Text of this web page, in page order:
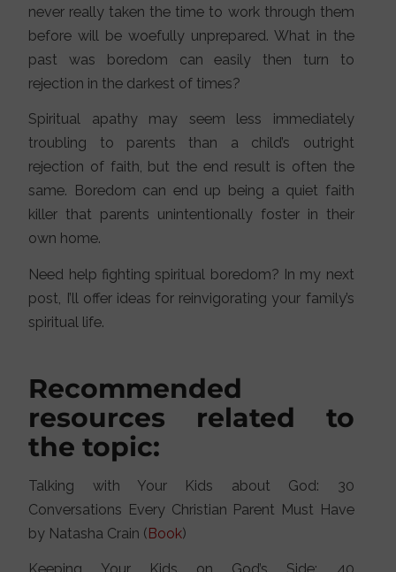
never really taken the time to work through them
before will be woefully unprepared. What in the
past was boredom can easily then turn to
rejection in the darkest of times?
Spiritual apathy may seem less immediately
troubling to parents than a child’s outright
rejection of faith, but the end result is often the
same. Boredom can end up being a quiet faith
killer that parents unintentionally foster in their
own home.
Need help fighting spiritual boredom? In my next
post, I’ll offer ideas for reinvigorating your family’s
spiritual life.
Recommended
resources related to
the topic:
Talking with Your Kids about God: 30
Conversations Every Christian Parent Must Have
by Natasha Crain (Book)